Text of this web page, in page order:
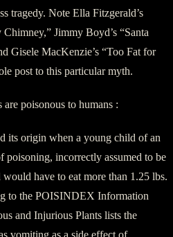
tragedy. Note Ella Fitzgerald’s
Jimmy Boyd’s “Santa
Gisele MacKenzie’s “Too Fat for
post to this particular myth.
poisonous to humans :
its origin when a young child of an
incorrectly assumed to be
have to eat more than 1.25 lbs.
to the POISINDEX Information
and Injurious Plants lists the
vomiting as a side effect of